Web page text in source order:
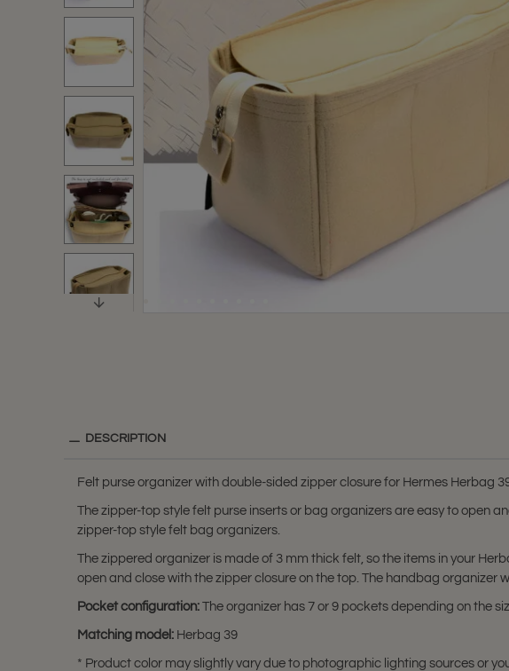
DESCRIPTION
Felt purse organizer with double-sided zipper closure for Hermes Herbag
The zipper-top style felt purse inserts or bag organizers are easy to open
zipper-top style felt bag organizers.
The zippered organizer is made of 3 mm thick felt, so the items in your
open and close with the zipper closure on the top. The handbag organizer
Pocket configuration: The organizer has 7 or 9 pockets depending on the
Matching model: Herbag 39
* Product color may slightly vary due to photographic lighting sources or